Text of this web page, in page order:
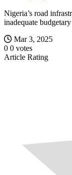
Nigeria’s road
inadequate
Mar 3, 2025
0 0 votes
Article Rating